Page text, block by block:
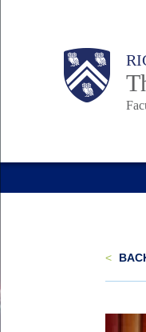
Body
Body
Body
<